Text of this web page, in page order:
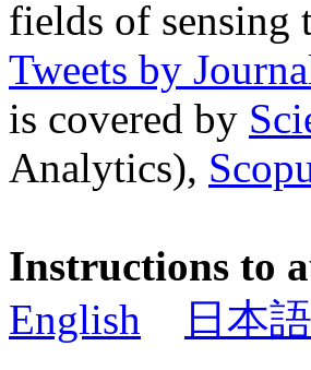
fields of sensing
Tweets by
is covered by
Analytics),
Instructions to
English
日本語